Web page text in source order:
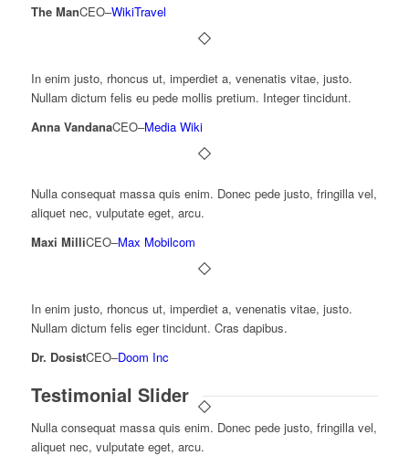
The ManCEO–WikiTravel
In enim justo, rhoncus ut, imperdiet a, venenatis vitae, justo.
Nullam dictum felis eu pede mollis pretium. Integer tincidunt.
Anna VandanaCEO–Media Wiki
Nulla consequat massa quis enim. Donec pede justo, fringilla vel,
aliquet nec, vulputate eget, arcu.
Maxi MilliCEO–Max Mobilcom
In enim justo, rhoncus ut, imperdiet a, venenatis vitae, justo.
Nullam dictum felis eger tincidunt. Cras dapibus.
Dr. DosistCEO–Doom Inc
Testimonial Slider
Nulla consequat massa quis enim. Donec pede justo, fringilla vel,
aliquet nec, vulputate eget, arcu.